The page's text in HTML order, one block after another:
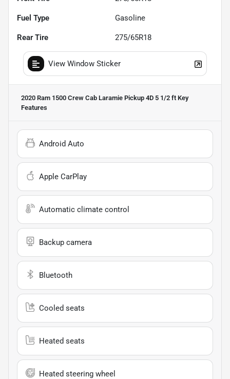
Fuel Type Gasoline
Rear Tire 275/65R18
View Window Sticker
2020 Ram 1500 Crew Cab Laramie Pickup 4D 5 1/2 ft Key
Features
Android Auto
Apple CarPlay
Automatic climate control
Backup camera
Bluetooth
Cooled seats
Heated seats
Heated steering wheel